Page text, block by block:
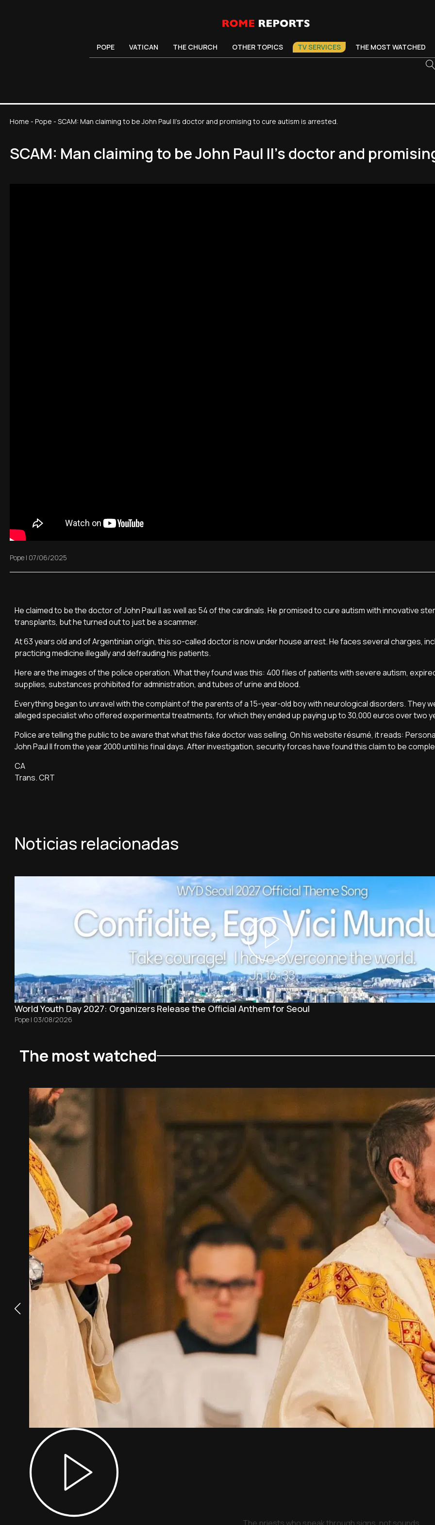
POPE VATICAN THE CHURCH OTHER TOPICS TV SERVICES THE MOST WATCHED
Home - Pope - SCAM: Man claiming to be John Paul II’s doctor and promising to cure autism is arrested.
SCAM: Man claiming to be John Paul II’s doctor and
Pope | 07/06/2025
He claimed to be the doctor of John Paul II as well as 54 of the cardinals. He promised to cure autism with innovative
transplants, but he turned out to just be a scammer.
At 63 years old and of Argentinian origin, this so-called doctor is now under house arrest. He faces several charges,
practicing medicine illegally and defrauding his patients.
Here are the images of the police operation. What they found was this: 400 files of patients with severe autism,
supplies, substances prohibited for administration, and tubes of urine and blood.
Everything began to unravel with the complaint of the parents of a 15-year-old boy with neurological disorders. They
alleged specialist who offered experimental treatments, for which they ended up paying up to 30,000 euros over two
Police are telling the public to be aware that what this fake doctor was selling. On his website résumé, it reads:
John Paul II from the year 2000 until his final days. After investigation, security forces have found this claim to be
CA
Trans. CRT
Noticias relacionadas
World Youth Day 2027: Organizers Release the Official Anthem for Seoul
Pope | 03/08/2026
The most watched